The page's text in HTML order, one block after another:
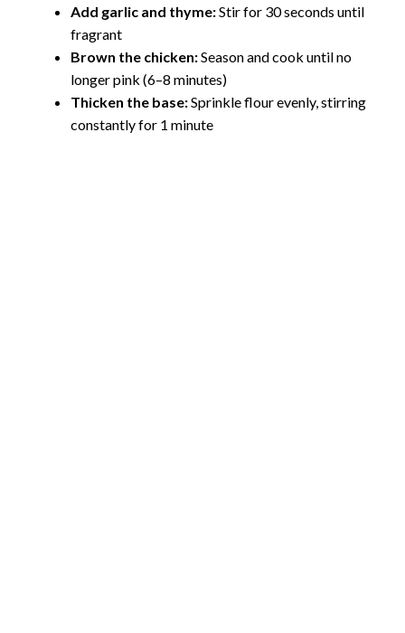
Add garlic and thyme:Stir for 30 seconds until
fragrant
Brown the chicken:Season and cook until no
longer pink (6–8 minutes)
Thicken the base:Sprinkle flour evenly, stirring
constantly for 1 minute